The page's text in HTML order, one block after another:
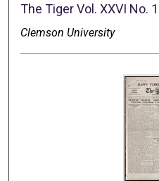
The Tiger Vol. XXVI No.
Clemson University